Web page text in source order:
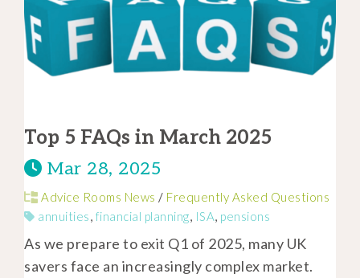
Top 5 FAQs in March 2025
Mar 28, 2025
Advice Rooms News / Frequently Asked Questions
annuities, financial planning, ISA, pensions
As we prepare to exit Q1 of 2025, many UK
savers face an increasingly complex market.